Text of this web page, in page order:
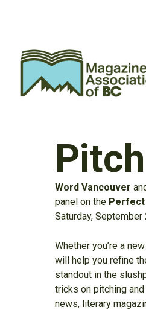
Word Vancouver
panel on the Perfect
Saturday, September
Whether you’re a
will help you refine
standout in the
tricks on pitching
news, literary